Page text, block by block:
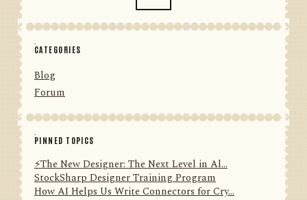
CATEGORIES
Blog
Forum
PINNED TOPICS
⚡️The New Designer: The Next Level in Al...
StockSharp Designer Training Program
How AI Helps Us Write Connectors for Cry...